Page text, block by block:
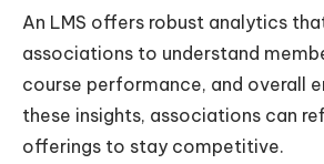
An LMS offers robust analytics
associations to understand
course performance, and overall
these insights, associations can
offerings to stay competitive.